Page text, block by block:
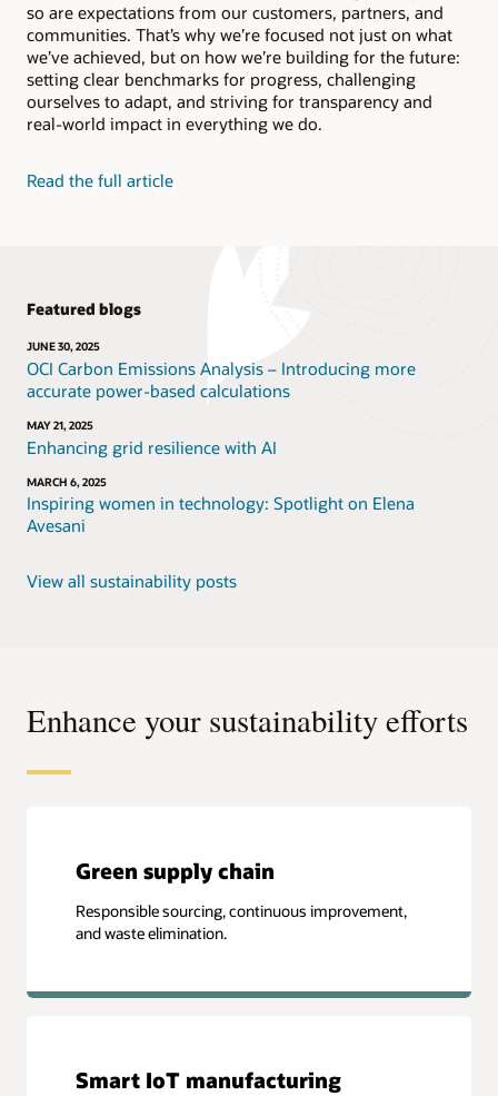
Social Impact Datasheet (PDF)
Video: Reducing energy in Oracle’s data centers
(2:35)
Video: Reusing and recycling Oracle hardware (1:52)
Bolster human reasoning, recognize patterns in your
data, and automate complex or mundane tasks.
Explore Oracle AI
Learn about Oracle Adaptive Intelligent
so are expectations from our customers, partners, and
communities. That’s why we’re focused not just on what
we’ve achieved, but on how we’re building for the future:
setting clear benchmarks for progress, challenging
ourselves to adapt, and striving for transparency and
real-world impact in everything we do.
Read the full article
Featured blogs
JUNE 30, 2025
OCI Carbon Emissions Analysis – Introducing more
accurate power-based calculations
MAY 21, 2025
Enhancing grid resilience with AI
MARCH 6, 2025
Inspiring women in technology: Spotlight on Elena
Avesani
View all sustainability posts
Enhance your sustainability efforts
Green supply chain
Responsible sourcing, continuous improvement,
and waste elimination.
Smart IoT manufacturing